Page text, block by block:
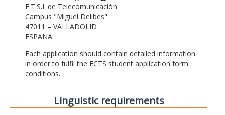
E.T.S.I. de Telecomunicación
Campus "Miguel Delibes"
47011 – VALLADOLID
ESPAÑA
Each application should contain detailed information
in order to fulfil the ECTS student application form
conditions.
Linguistic requirements